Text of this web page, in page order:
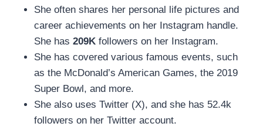
She often shares her personal life pictures and
career achievements on her Instagram handle.
She has 209K followers on her Instagram.
She has covered various famous events, such
as the McDonald’s American Games, the 2019
Super Bowl, and more.
She also uses Twitter (X), and she has 52.4k
followers on her Twitter account.